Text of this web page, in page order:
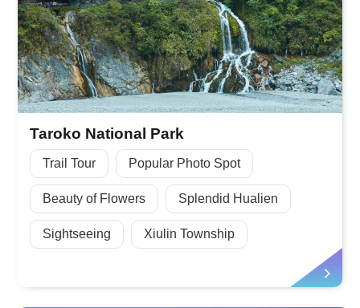
Taroko National Park
Trail Tour Popular Photo Spot
Beauty of Flowers Splendid Hualien
Sightseeing Xiulin Township